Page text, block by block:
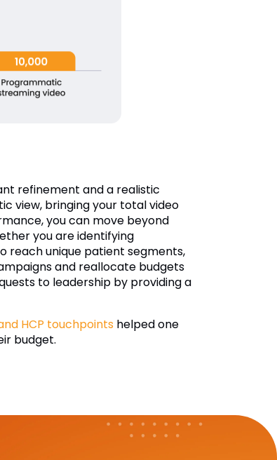
refinement and a realistic
view, bringing your total video
you can move beyond
you are identifying
reach unique patient segments,
and reallocate budgets
to leadership by providing a
HCP touchpoints helped one
budget.